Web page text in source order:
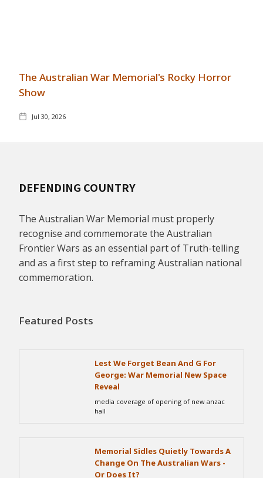
The Australian War Memorial's Rocky Horror
Show
Jul 30, 2026
DEFENDING COUNTRY
The Australian War Memorial must properly
recognise and commemorate the Australian
Frontier Wars as an essential part of Truth-telling
and as a first step to reframing Australian national
commemoration.
Featured Posts
Lest We Forget Bean And G For
George: War Memorial New Space
Reveal
media coverage of opening of new anzac
hall
Memorial Sidles Quietly Towards A
Change On The Australian Wars -
Or Does It?